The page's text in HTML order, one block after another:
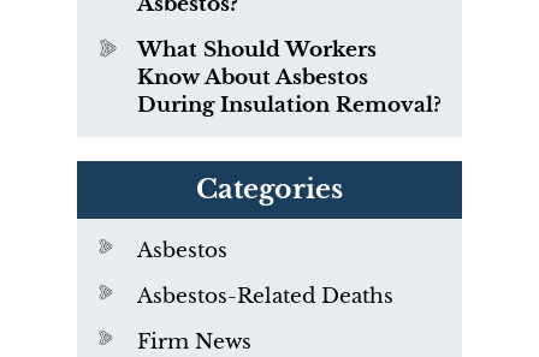
What Should Workers
Know About Asbestos
During Insulation Removal?
Categories
Asbestos
Asbestos-Related Deaths
Firm News